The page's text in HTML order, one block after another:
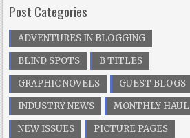
Post Categories
ADVENTURES IN BLOGGING
BLIND SPOTS
B TITLES
GRAPHIC NOVELS
GUEST BLOGS
INDUSTRY NEWS
MONTHLY HAUL
NEW ISSUES
PICTURE PAGES